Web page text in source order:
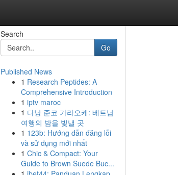
Search
Go
Published News
1 Research Peptides: A
Comprehensive Introduction
1 iptv maroc
1 다낭 준코 가라오케: 베트남
여행의 밤을 빛낼 곳
1 123b: Hướng dẫn đăng lỗi
và sử dụng mới nhất
1 Chic & Compact: Your
Guide to Brown Suede Buc...